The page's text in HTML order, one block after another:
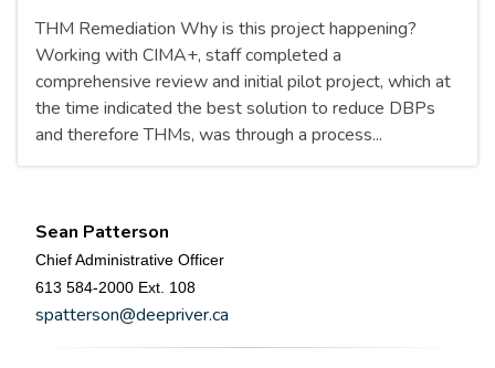
THM Remediation Why is this project happening?
Working with CIMA+, staff completed a
comprehensive review and initial pilot project, which at
the time indicated the best solution to reduce DBPs
and therefore THMs, was through a process...
Sean Patterson
Chief Administrative Officer
613 584-2000 Ext. 108
spatterson@deepriver.ca